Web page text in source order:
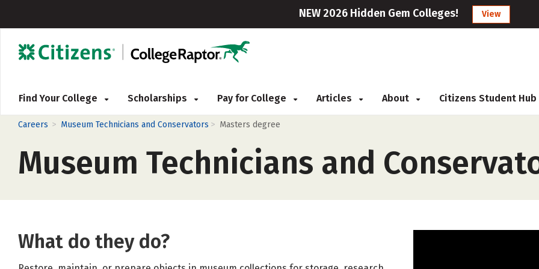
NEW 2026 Hidden Gem Colleges! View
Find Your College Scholarships Pay for College Articles About Citizens Student Hub
Careers > Museum Technicians and Conservators > Masters degree
Museum Technicians and
What do they do?